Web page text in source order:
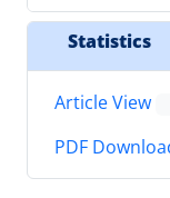
Statistics
Article View
PDF